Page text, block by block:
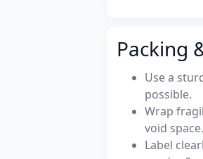
Packing
Use a
possible.
Wrap
void space.
Label